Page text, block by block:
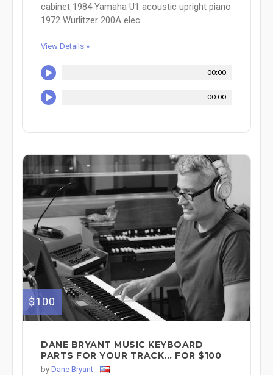
cabinet 1984 Yamaha U1 acoustic upright piano
1972 Wurlitzer 200A elec...
View Details »
00:00
00:00
$100
DANE BRYANT MUSIC KEYBOARD
PARTS FOR YOUR TRACK... FOR $100
by Dane Bryant